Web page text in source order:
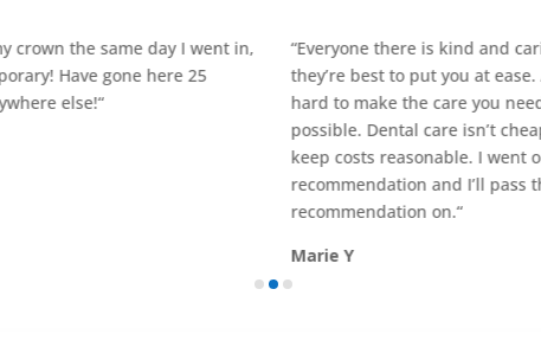
“Everyone there is kind and caring. They try to do
they’re best to put you at ease. And they work
hard to make the care you need as affordable as
possible. Dental care isn’t cheap, but they try to
keep costs reasonable. I went on a friend’s
recommendation and I’ll pass the same
“Saw
and Dr
professional
dental clinic
Christine D